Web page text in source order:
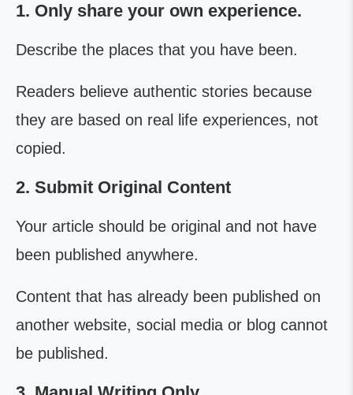
1. Only share your own experience.
Describe the places that you have been.
Readers believe authentic stories because
they are based on real life experiences, not
copied.
2. Submit Original Content
Your article should be original and not have
been published anywhere.
Content that has already been published on
another website, social media or blog cannot
be published.